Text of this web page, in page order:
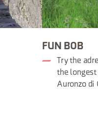
FUN BOB
Try the
the longest
Auronzo di